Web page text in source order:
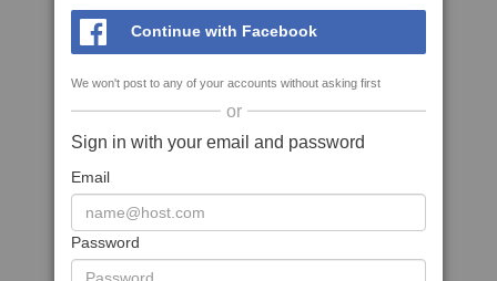
Continue with Facebook
We won't post to any of your accounts without asking first
or
Sign in with your email and password
Email
Password